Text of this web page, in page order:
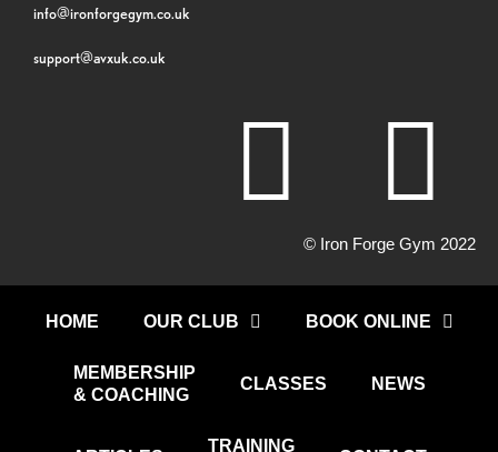
info@ironforgegym.co.uk
support@avxuk.co.uk
© Iron Forge Gym 2022
HOME OUR CLUB BOOK ONLINE
MEMBERSHIP
& COACHING
CLASSES NEWS
TRAINING